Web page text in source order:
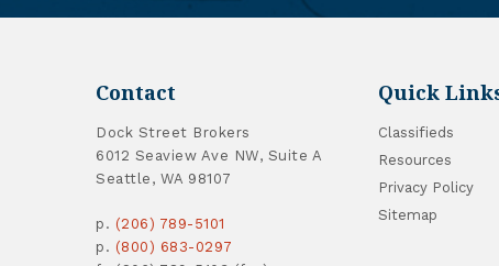
Contact
Dock Street Brokers
6012 Seaview Ave NW, Suite A
Seattle, WA 98107
p. (206) 789-5101
p. (800) 683-0297
Quick
Classifieds
Resources
Privacy Policy
Sitemap